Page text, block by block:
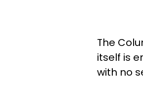
The
itself is
with no